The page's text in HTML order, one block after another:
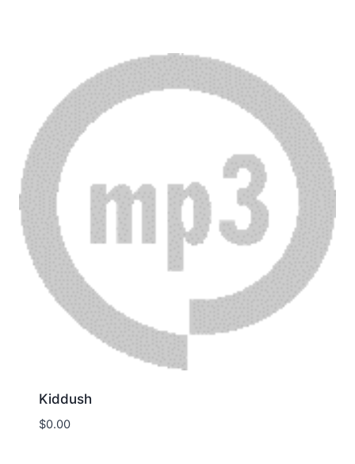
Kiddush
$0.00